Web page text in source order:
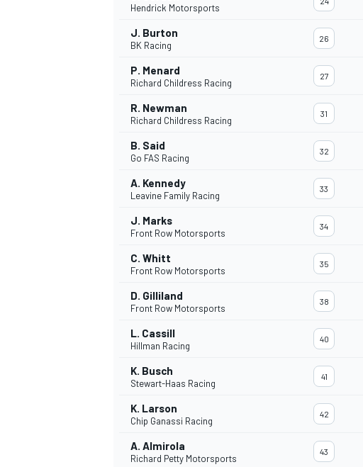
Hendrick Motorsports
J. Burton
BK Racing
26
P. Menard
Richard Childress Racing
27
R. Newman
Richard Childress Racing
31
B. Said
Go FAS Racing
32
A. Kennedy
Leavine Family Racing
33
J. Marks
Front Row Motorsports
34
C. Whitt
Front Row Motorsports
35
D. Gilliland
Front Row Motorsports
38
L. Cassill
Hillman Racing
40
K. Busch
Stewart-Haas Racing
41
K. Larson
Chip Ganassi Racing
42
A. Almirola
Richard Petty Motorsports
43